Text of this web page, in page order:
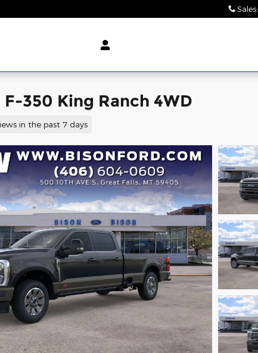
Sales:
350 King Ranch 4WD
in the past 7 days